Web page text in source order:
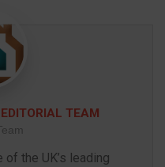
TEAM
the UK’s leading